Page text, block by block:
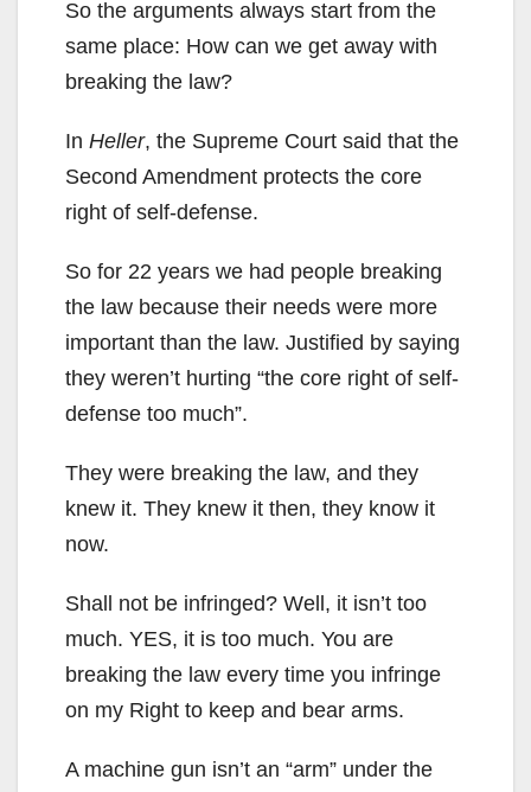
So the arguments always start from the
same place: How can we get away with
breaking the law?
In Heller, the Supreme Court said that the
Second Amendment protects the core
right of self-defense.
So for 22 years we had people breaking
the law because their needs were more
important than the law. Justified by saying
they weren’t hurting “the core right of self-
defense too much”.
They were breaking the law, and they
knew it. They knew it then, they know it
now.
Shall not be infringed? Well, it isn’t too
much. YES, it is too much. You are
breaking the law every time you infringe
on my Right to keep and bear arms.
A machine gun isn’t an “arm” under the